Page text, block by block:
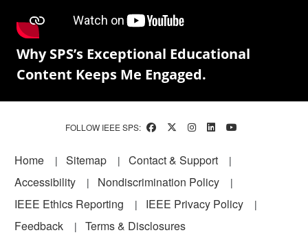
Why SPS’s Exceptional Educational
Content Keeps Me Engaged.
FOLLOW IEEE SPS:
Footer
Home Sitemap
Contact & Support
Accessibility
Nondiscrimination Policy
IEEE Ethics Reporting
IEEE Privacy Policy
Feedback
Terms & Disclosures